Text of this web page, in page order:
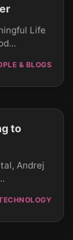
Life
& BLOGS
to
Andrej